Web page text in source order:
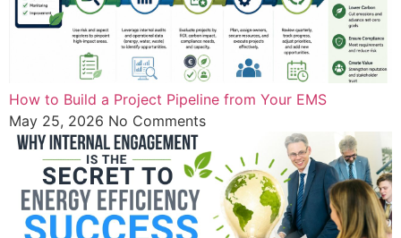
How to Build a Project Pipeline from Your EMS
May 25, 2026 No Comments